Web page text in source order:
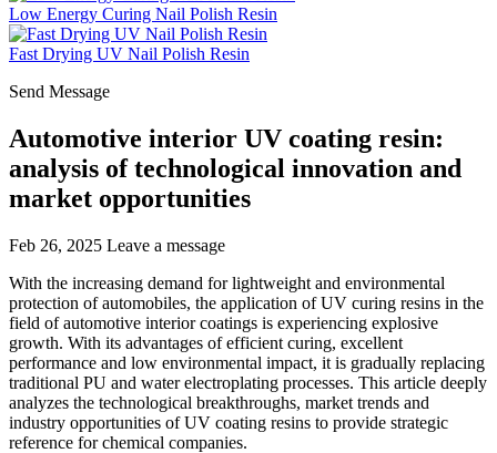
Low Energy Curing Nail Polish Resin
Fast Drying UV Nail Polish Resin
Send Message
Automotive interior UV coating resin:
analysis of technological innovation and
market opportunities
Feb 26, 2025 Leave a message
With the increasing demand for lightweight and environmental
protection of automobiles, the application of UV curing resins in the
field of automotive interior coatings is experiencing explosive
growth. With its advantages of efficient curing, excellent
performance and low environmental impact, it is gradually replacing
traditional PU and water electroplating processes. This article deeply
analyzes the technological breakthroughs, market trends and
industry opportunities of UV coating resins to provide strategic
reference for chemical companies.